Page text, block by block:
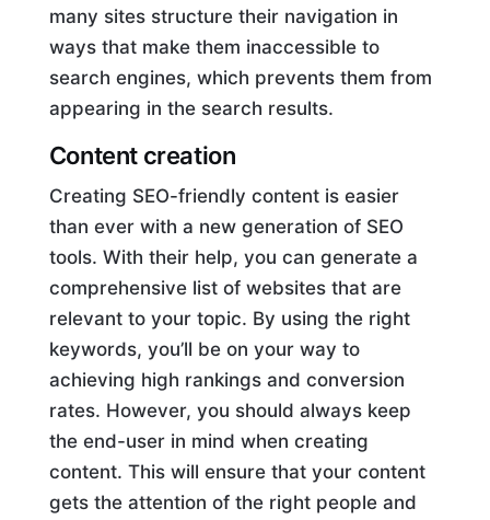
many sites structure their navigation in
ways that make them inaccessible to
search engines, which prevents them from
appearing in the search results.
Content creation
Creating SEO-friendly content is easier
than ever with a new generation of SEO
tools. With their help, you can generate a
comprehensive list of websites that are
relevant to your topic. By using the right
keywords, you’ll be on your way to
achieving high rankings and conversion
rates. However, you should always keep
the end-user in mind when creating
content. This will ensure that your content
gets the attention of the right people and